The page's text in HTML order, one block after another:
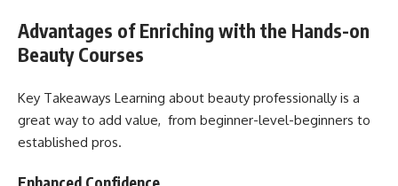
Advantages of Enriching with the Hands-on
Beauty Courses
Key Takeaways Learning about beauty professionally is a
great way to add value, from beginner-level-beginners to
established pros.